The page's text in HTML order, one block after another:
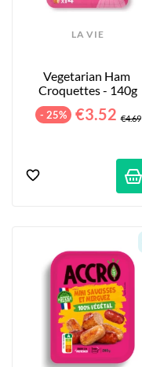
LA VIE
Vegetarian Ham
Croquettes - 140g
- 25% €3.52 €4.69